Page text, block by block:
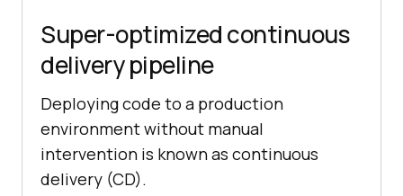
Super-optimized continuous
delivery pipeline
Deploying code to a production
environment without manual
intervention is known as continuous
delivery (CD).